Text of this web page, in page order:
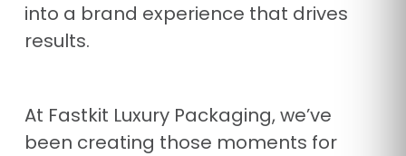
into a brand experience that drives
results.
At Fastkit Luxury Packaging, we’ve
been creating those moments for